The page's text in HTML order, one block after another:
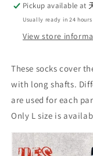
Pickup available at
Usually ready in 24 hours
View store
These socks cover
with long shafts.
are used for each
Only L size is